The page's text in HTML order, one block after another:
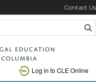
Contact Us
Log in to CLE Online